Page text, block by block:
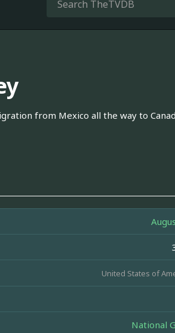
from Mexico all the way to
United States of
National